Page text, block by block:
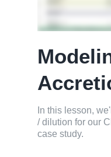
In this lesson,
/ dilution for our
case study.